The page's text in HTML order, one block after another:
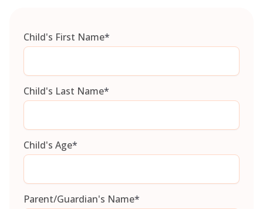
Child's First Name*
Child's Last Name*
Child's Age*
Parent/Guardian's Name*